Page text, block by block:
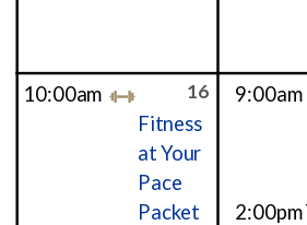
16
10:00am
Fitness
at Your
Pace
Packet
9:00am
2:00pm